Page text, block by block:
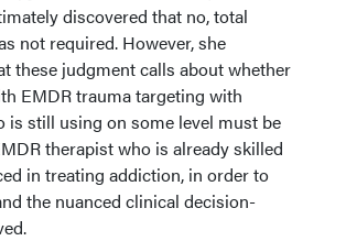
discovered that no, total
not required. However, she
these judgment calls about whether
EMDR trauma targeting with
is still using on some level must be
therapist who is already skilled
in treating addiction, in order to
the nuanced clinical decision-